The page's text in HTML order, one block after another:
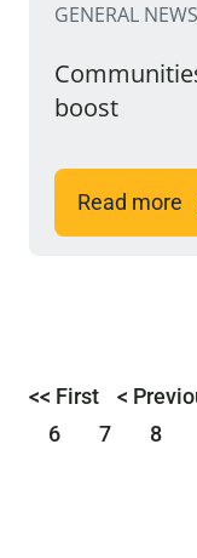
GENERAL NEWS
boost
Read more
<< First <
6
7 8